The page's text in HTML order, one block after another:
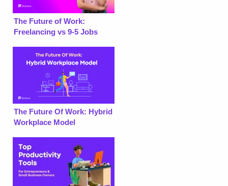
The Future of Work:
Freelancing vs 9-5 Jobs
The Future Of Work: Hybrid
Workplace Model